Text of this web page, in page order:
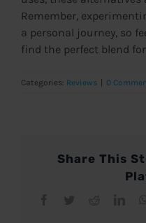
Remember,
a personal journey, so
find the perfect blend
Categories: Reviews 0
Share This